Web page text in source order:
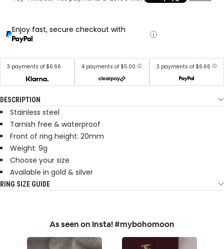
Enjoy fast, secure checkout with
3 payments of $6.66 4 payments of $5.00 3 payments of $6.66
DESCRIPTION
Stainless steel
Tarnish free & waterproof
Front of ring height: 20mm
Weight: 9g
Choose your size
Available in gold & silver
RING SIZE GUIDE
As seen on Insta! #mybohomoon